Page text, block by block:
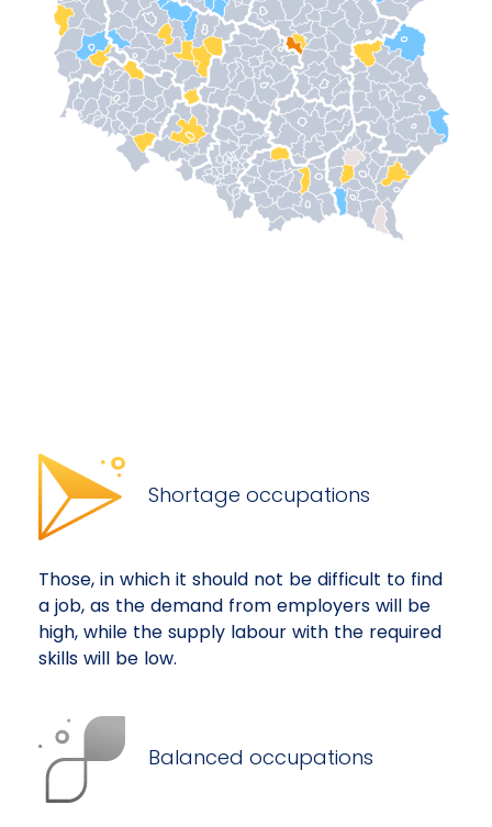
Shortage occupations
Those, in which it should not be difficult to find
a job, as the demand from employers will be
high, while the supply labour with the required
skills will be low.
Balanced occupations